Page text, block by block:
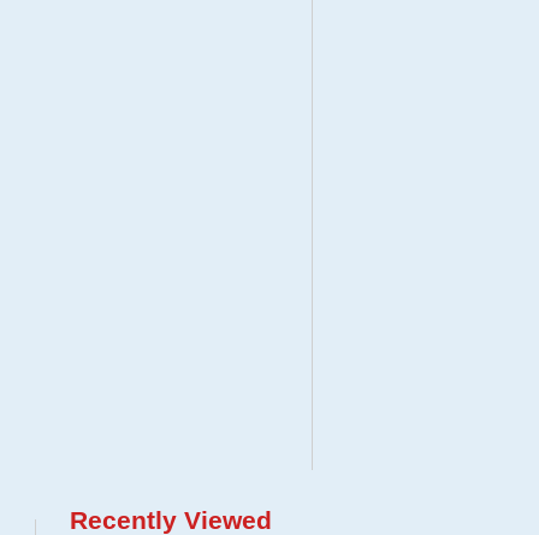
Recently Viewed